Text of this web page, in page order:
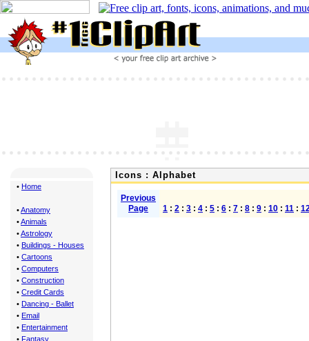
• Home
•Anatomy
•Animals
•Astrology
• Buildings - Houses
• Cartoons
• Computers
• Construction
• Credit Cards
• Dancing - Ballet
• Email
• Entertainment
• Fantasy
Icons : Alphabet
Previous
Page
1 : 2 : 3 : 4 : 5 : 6 : 7 : 8 : 9 : 10 : 11 :